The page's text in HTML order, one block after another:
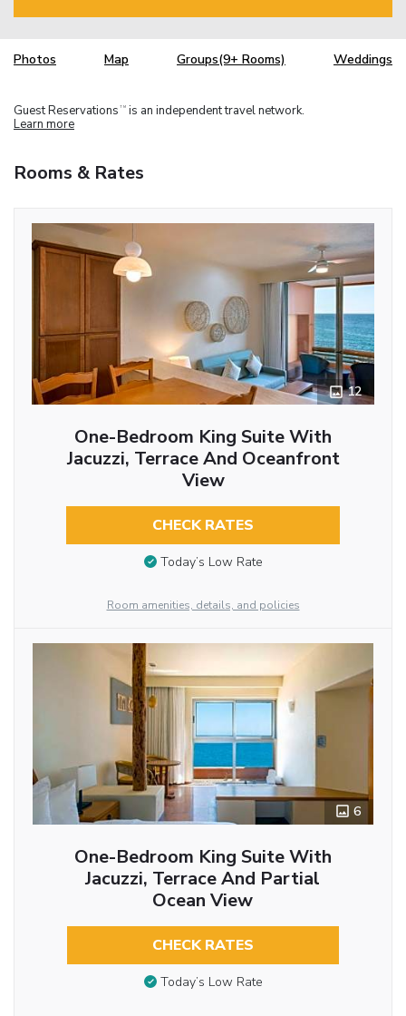
Photos Map Groups(9+ Rooms) Weddings
Guest Reservations TM is an independent travel network.
Learn more
Rooms & Rates
12
One-Bedroom King Suite With
Jacuzzi, Terrace And Oceanfront
View
CHECK RATES
Today’s Low Rate
Room amenities, details, and policies
6
One-Bedroom King Suite With
Jacuzzi, Terrace And Partial
Ocean View
CHECK RATES
Today’s Low Rate